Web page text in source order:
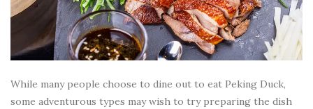
While many people choose to dine out to eat Peking Duck,
some adventurous types may wish to try preparing the dish